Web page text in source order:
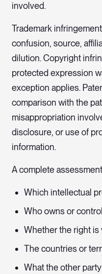
involved.
Trademark
confusion, source,
dilution. Copyright
protected expression
exception applies.
comparison with the
misappropriation
disclosure, or use of
information.
A complete
Which intellectual
Who owns or
Whether the right is
The countries or
What the other